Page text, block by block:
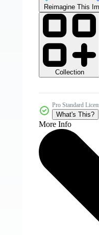
Reimagine This
Collection
Pro Standard
What's This?
More Info